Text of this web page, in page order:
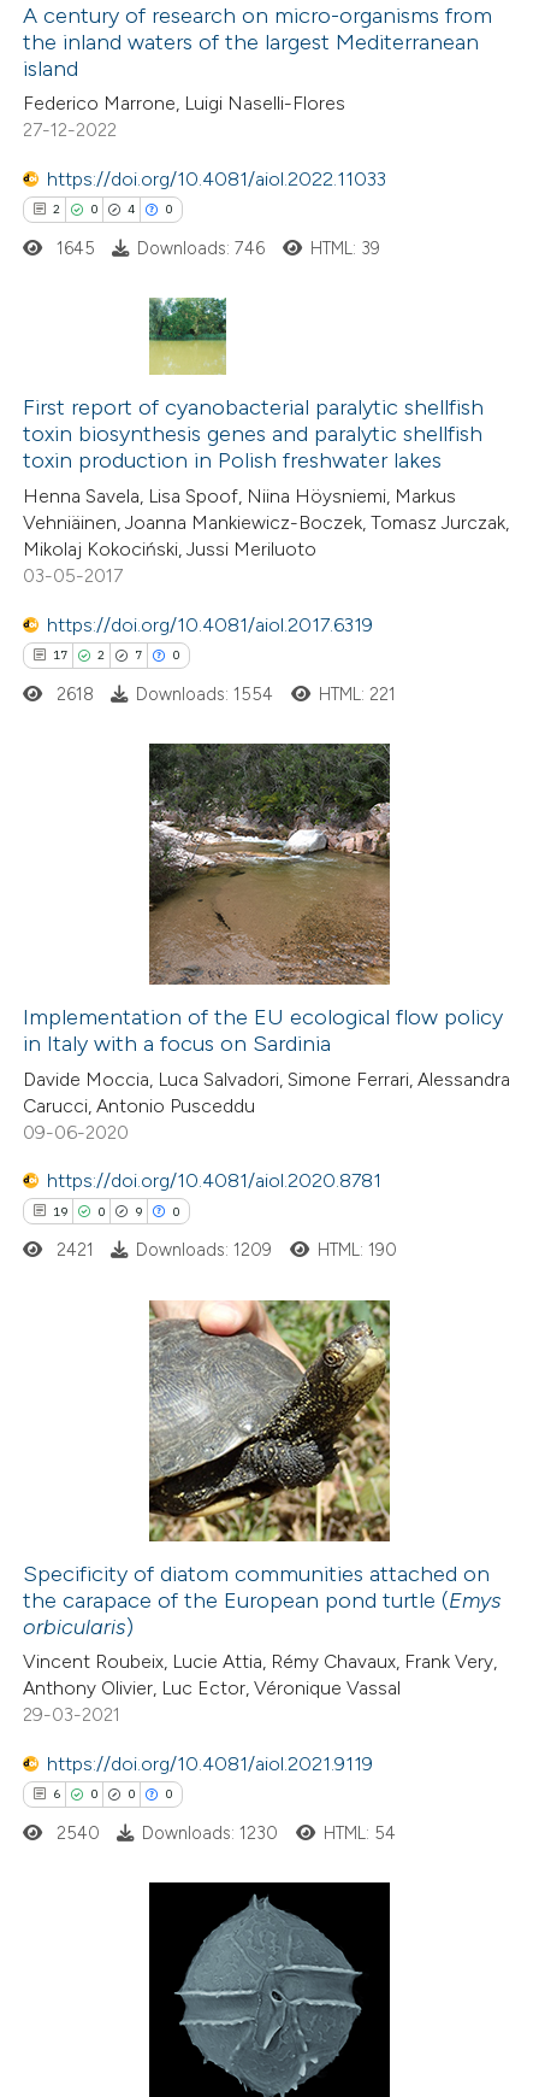
how this article has been
atscite.ai
shows how a scientific paper
been cited by providing the
of the citation, a
describing whether
cited claim, and a label
in which section the
A century of research on micro-organisms from
the inland waters of the largest Mediterranean
island
Federico Marrone, Luigi Naselli-Flores
27-12-2022
https://doi.org/10.4081/aiol.2022.11033
2 0 4 0
Citing Publications
Supporting
Mentioning
Contrasting
atscite.ai
shows how a scientific paper
of the citation, a
describing whether
mentions, or contrasts
claim, and a label
in which section the
1645 Downloads: 746 HTML: 39
First report of cyanobacterial paralytic shellfish
toxin biosynthesis genes and paralytic shellfish
toxin production in Polish freshwater lakes
Henna Savela, Lisa Spoof, Niina Höysniemi, Markus
Vehniäinen, Joanna Mankiewicz-Boczek, Tomasz Jurczak,
Mikolaj Kokociński, Jussi Meriluoto
03-05-2017
https://doi.org/10.4081/aiol.2017.6319
17 2 7 0
Citing Publications
how this article has been
atscite.ai
shows how a scientific paper
been cited by providing the
of the citation, a
describing whether
cited claim, and a label
in which section the
2618 Downloads: 1554 HTML: 221
Implementation of the EU ecological flow policy
in Italy with a focus on Sardinia
Davide Moccia, Luca Salvadori, Simone Ferrari, Alessandra
Carucci, Antonio Pusceddu
09-06-2020
https://doi.org/10.4081/aiol.2020.8781
19 0 9 0
Citing Publications
how this article has been
at scite.ai
shows how a scientific paper
of the citation, a
describing whether
mentions, or contrasts
2421 Downloads: 1209 HTML: 190
Specificity of diatom communities attached on
the carapace of the European pond turtle (Emys
orbicularis)
Vincent Roubeix, Lucie Attia, Rémy Chavaux, Frank Very,
Anthony Olivier, Luc Ector, Véronique Vassal
29-03-2021
https://doi.org/10.4081/aiol.2021.9119
6 0 0 0
2540 Downloads: 1230 HTML: 54